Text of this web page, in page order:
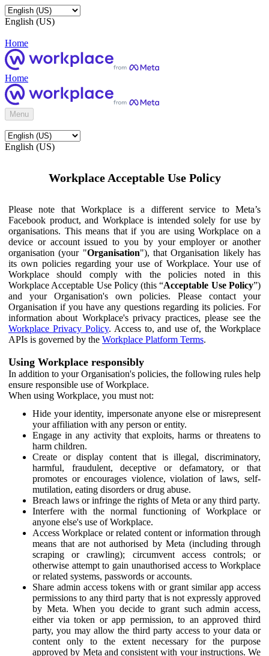
English (US)
Home
Home
Menu
English (US)
Workplace Acceptable Use Policy
Please note that Workplace is a different service to Meta’s
Facebook product, and Workplace is intended solely for use by
organisations. This means that if you are using Workplace on a
device or account issued to you by your employer or another
organisation (your "Organisation"), that Organisation likely has
its own policies regarding your use of Workplace. Your use of
Workplace should comply with the policies noted in this
Workplace Acceptable Use Policy (this “Acceptable Use Policy”)
and your Organisation's own policies. Please contact your
Organisation if you have any questions regarding its policies. For
information about Workplace's privacy practices, please see the
Workplace Privacy Policy. Access to, and use of, the Workplace
APIs is governed by the Workplace Platform Terms.
Using Workplace responsibly
In addition to your Organisation's policies, the following rules help
ensure responsible use of Workplace.
When using Workplace, you must not:
Hide your identity, impersonate anyone else or misrepresent
your affiliation with any person or entity.
Engage in any activity that exploits, harms or threatens to
harm children.
Create or display content that is illegal, discriminatory,
harmful, fraudulent, deceptive or defamatory, or that
promotes or encourages violence, violation of laws, self-
mutilation, eating disorders or drug abuse.
Breach laws or infringe the rights of Meta or any third party.
Interfere with the normal functioning of Workplace or
anyone else's use of Workplace.
Access Workplace or related content or information through
means that are not authorised by Meta (including through
scraping or crawling); circumvent access controls; or
otherwise attempt to gain unauthorised access to Workplace
or related systems, passwords or accounts.
Share admin access tokens with or grant similar app access
permissions to any third party that is not expressly approved
by Meta. When you decide to grant such admin access,
either via token or app permission, to an approved third
party, you may allow the third party access to your data or
content only to the extent necessary for the purpose
approved by Meta and consistent with your instructions. We